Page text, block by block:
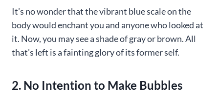
It’s no wonder that the vibrant blue scale on the
body would enchant you and anyone who looked at
it. Now, you may see a shade of gray or brown. All
that’s left is a fainting glory of its former self.
2. No Intention to Make Bubbles